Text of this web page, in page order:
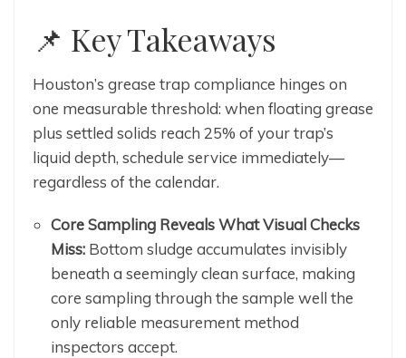
📌 Key Takeaways
Houston’s grease trap compliance hinges on
one measurable threshold: when floating grease
plus settled solids reach 25% of your trap’s
liquid depth, schedule service immediately—
regardless of the calendar.
Core Sampling Reveals What Visual Checks
Miss: Bottom sludge accumulates invisibly
beneath a seemingly clean surface, making
core sampling through the sample well the
only reliable measurement method
inspectors accept.